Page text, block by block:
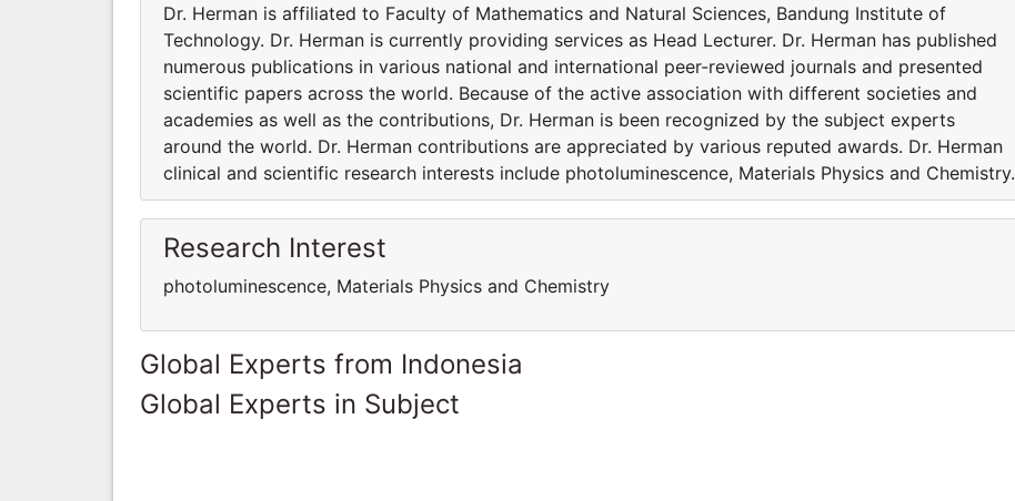
Dr. Herman is affiliated to Faculty of Mathematics and Natural Sciences, Bandung Institute of
Technology. Dr. Herman is currently providing services as Head Lecturer. Dr. Herman has published
numerous publications in various national and international peer-reviewed journals and presented
scientific papers across the world. Because of the active association with different societies and
academies as well as the contributions, Dr. Herman is been recognized by the subject experts
around the world. Dr. Herman contributions are appreciated by various reputed awards. Dr. Herman
clinical and scientific research interests include photoluminescence, Materials Physics and Chemistry.
Research Interest
photoluminescence, Materials Physics and Chemistry
Global Experts from Indonesia
Global Experts in Subject